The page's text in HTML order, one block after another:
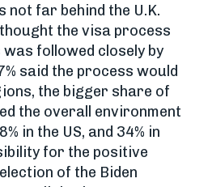
not far behind the U.K.
the visa process
followed closely by
said the process would
the bigger share of
the overall environment
in the US, and 34% in
for the positive
of the Biden